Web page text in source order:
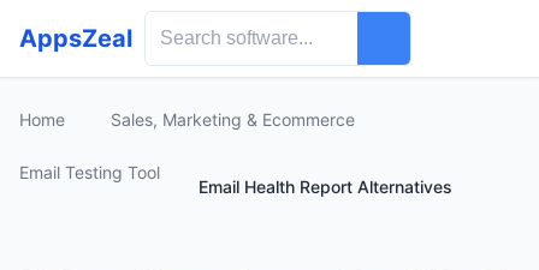
AppsZeal
Home Sales, Marketing & Ecommerce
Email Testing Tool
Email Health Report Alternatives